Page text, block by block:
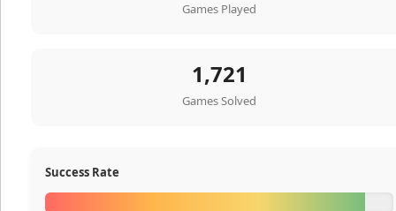
Games Played
1,721
Games Solved
Success Rate